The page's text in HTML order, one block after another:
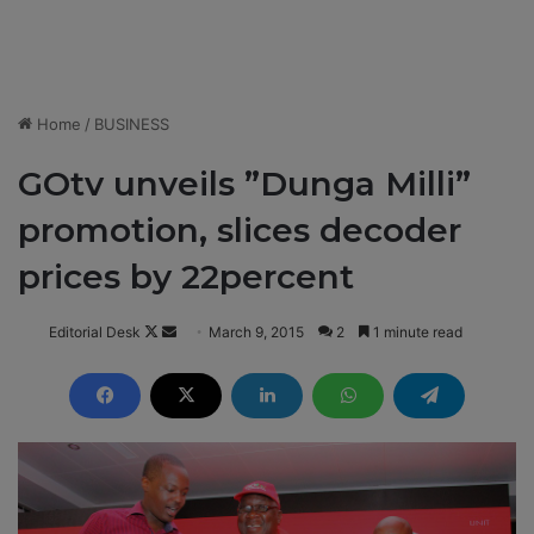
Home / BUSINESS
GOtv unveils ”Dunga Milli”
promotion, slices decoder
prices by 22percent
Editorial Desk
F
l
o
w
o
n
d
a
n
e
March 9, 2015 2 1 minute read